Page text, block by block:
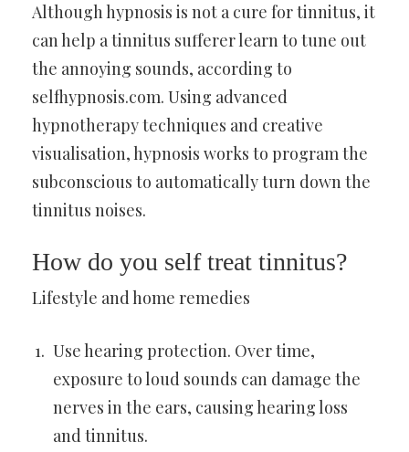
Although hypnosis is not a cure for tinnitus, it
can help a tinnitus sufferer learn to tune out
the annoying sounds, according to
selfhypnosis.com. Using advanced
hypnotherapy techniques and creative
visualisation, hypnosis works to program the
subconscious to automatically turn down the
tinnitus noises.
How do you self treat tinnitus?
Lifestyle and home remedies
Use hearing protection. Over time,
exposure to loud sounds can damage the
nerves in the ears, causing hearing loss
and tinnitus.